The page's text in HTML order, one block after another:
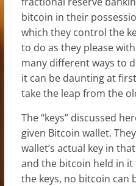
bitcoin in their
which they control the
to do as they please
many different ways to
it can be daunting at
take the leap from the
The “keys” discussed
given Bitcoin wallet.
wallet’s actual key in
and the bitcoin held in
the keys, no bitcoin can